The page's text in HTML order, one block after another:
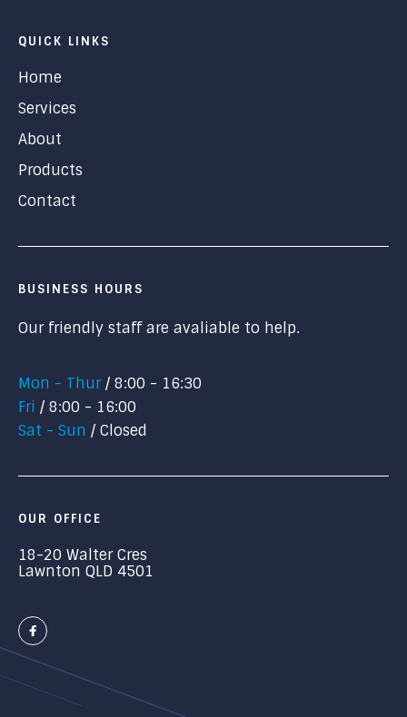
QUICK LINKS
Home
Services
About
Products
Contact
BUSINESS HOURS
Our friendly staff are avaliable to help.
Mon - Thur
8:00 - 16:30
Fri
8:00 - 16:00
Sat - Sun
Closed
OUR OFFICE
18-20 Walter Cres
Lawnton QLD 4501